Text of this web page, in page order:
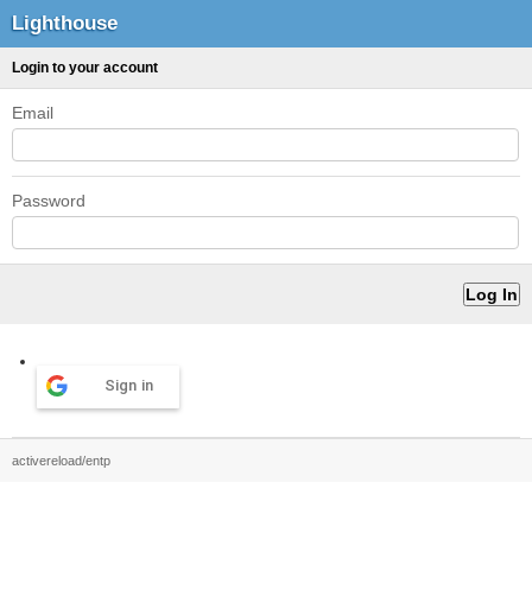
Lighthouse
Login to your account
Email
Password
Sign in
activereload/entp